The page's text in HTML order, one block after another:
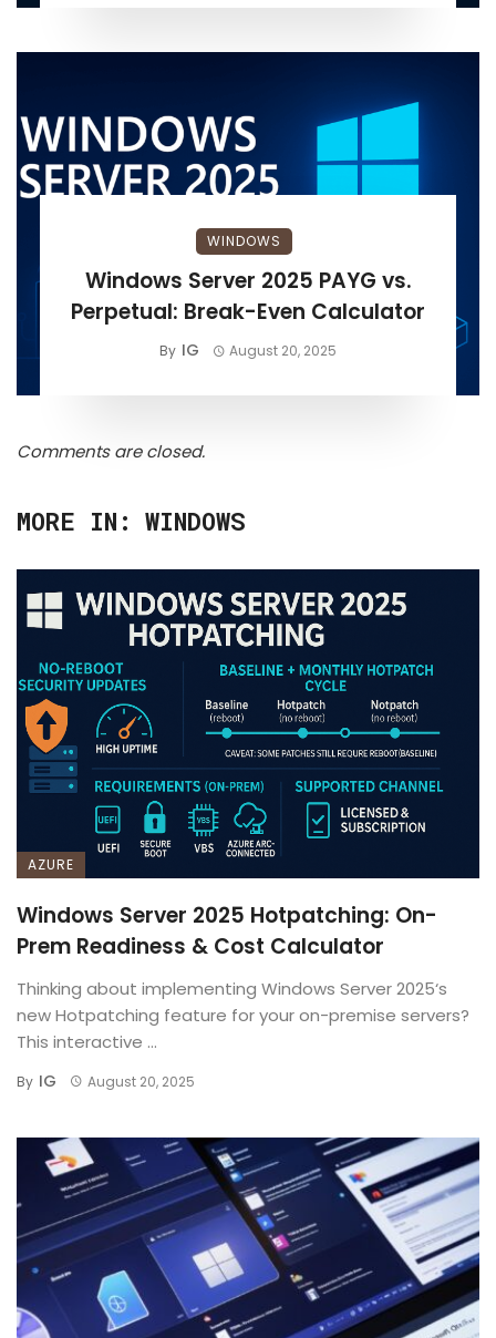
WINDOWS
Windows Server 2025 PAYG vs.
Perpetual: Break-Even Calculator
By IG August 20, 2025
Comments are closed.
MORE IN: WINDOWS
AZURE
Windows Server 2025 Hotpatching: On-
Prem Readiness & Cost Calculator
Thinking about implementing Windows Server 2025‘s
new Hotpatching feature for your on-premise servers?
This interactive ...
By IG August 20, 2025